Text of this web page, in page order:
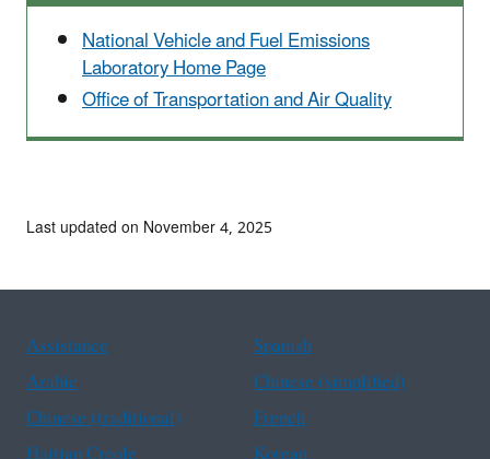
National Vehicle and Fuel Emissions
Laboratory Home Page
Office of Transportation and Air Quality
Last updated on November 4, 2025
Assistance
Spanish
Arabic
Chinese (simplified)
Chinese (traditional)
French